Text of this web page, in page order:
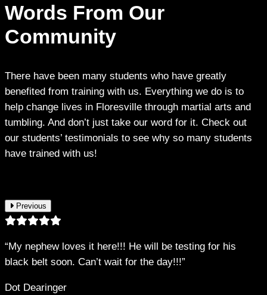
Words From Our
Community
There have been many students who have greatly
benefited from training with us. Everything we do is to
help change lives in Floresville through martial arts and
tumbling. And don’t just take our word for it. Check out
our students’ testimonials to see why so many students
have trained with us!
Previous
“My nephew loves it here!!! He will be testing for his
black belt soon. Can’t wait for the day!!!”
Dot Dearinger